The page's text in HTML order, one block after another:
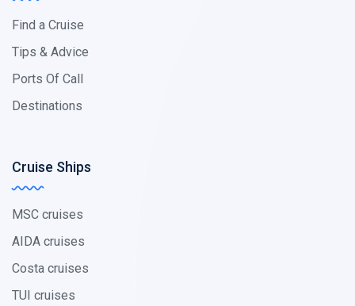
Find a Cruise
Tips & Advice
Ports Of Call
Destinations
Cruise Ships
MSC cruises
AIDA cruises
Costa cruises
TUI cruises